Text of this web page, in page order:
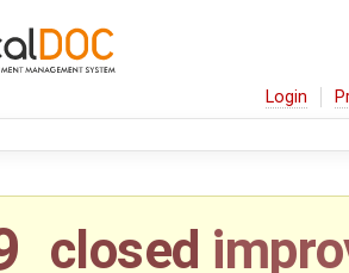
Login
closed